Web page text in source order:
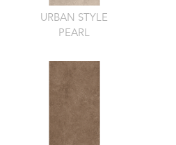
URBAN STYLE
PEARL